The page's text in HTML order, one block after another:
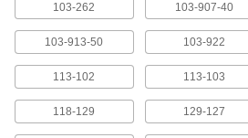
Connect your
14 products
Containers, Storage, and Furniture
Depth Gauge
103-262 103-907-40
103-913-50 103-922
113-102 113-103
118-129 129-127